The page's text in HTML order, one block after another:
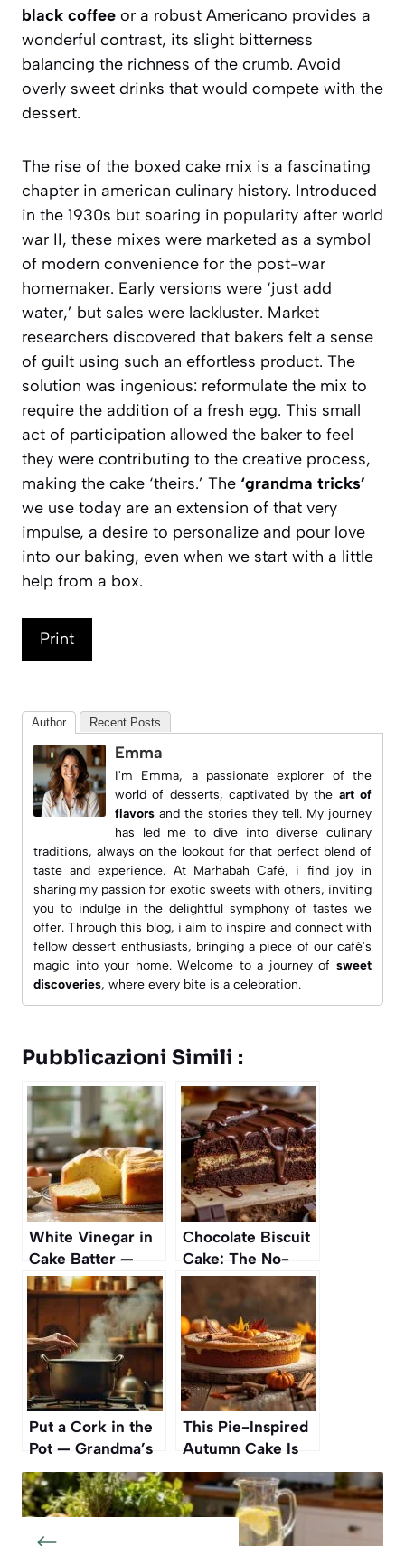
black coffee or a robust Americano provides a
wonderful contrast, its slight bitterness
balancing the richness of the crumb. Avoid
overly sweet drinks that would compete with the
dessert.
The rise of the boxed cake mix is a fascinating
chapter in american culinary history. Introduced
in the 1930s but soaring in popularity after world
war II, these mixes were marketed as a symbol
of modern convenience for the post-war
homemaker. Early versions were ‘just add
water,’ but sales were lackluster. Market
researchers discovered that bakers felt a sense
of guilt using such an effortless product. The
solution was ingenious: reformulate the mix to
require the addition of a fresh egg. This small
act of participation allowed the baker to feel
they were contributing to the creative process,
making the cake ‘theirs.’ The ‘grandma tricks’
we use today are an extension of that very
impulse, a desire to personalize and pour love
into our baking, even when we start with a little
help from a box.
Print
Author Recent Posts
Emma
I'm Emma, a passionate explorer of the
world of desserts, captivated by the art of
flavors and the stories they tell. My journey
has led me to dive into diverse culinary
traditions, always on the lookout for that perfect blend of
taste and experience. At Marhabah Café, i find joy in
sharing my passion for exotic sweets with others, inviting
you to indulge in the delightful symphony of tastes we
offer. Through this blog, i aim to inspire and connect with
fellow dessert enthusiasts, bringing a piece of our café's
magic into your home. Welcome to a journey of sweet
discoveries, where every bite is a celebration.
Pubblicazioni Simili :
White Vinegar in
Cake Batter —
The Secret to
Extra-Fluffy
Results
Chocolate Biscuit
Cake: The No-
Bake Dessert
Everyone’s
Talking About
Put a Cork in the
Pot — Grandma’s
Forgotten Trick
That Still Works
This Pie-Inspired
Autumn Cake Is
Such A Standout
One Reviewer
Called It The ‘Best
Cake Ever’ And